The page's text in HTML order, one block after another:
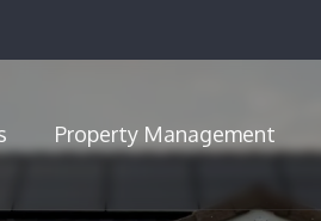
Property Management